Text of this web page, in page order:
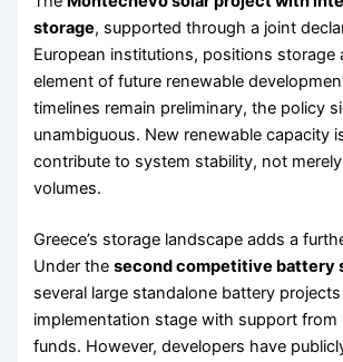
storage, supported through a joint
European institutions, positions storage
element of future renewable
timelines remain preliminary, the policy
unambiguous. New renewable capacity
contribute to system stability, not
volumes.
Greece’s storage landscape adds a
Under thesecond competitive battery
several large standalone battery
implementation stage with support from
funds. However, developers have